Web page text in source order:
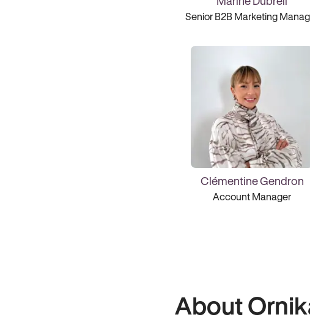
Senior B2B Marketing
Clémentine Gendron
Account Manager
About